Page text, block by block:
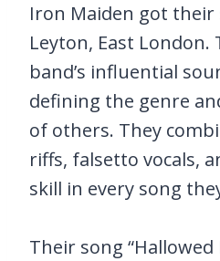
Iron Maiden got their
Leyton, East London.
band’s influential
defining the genre
of others. They
riffs, falsetto vocals,
skill in every song
Their song “Hallowed